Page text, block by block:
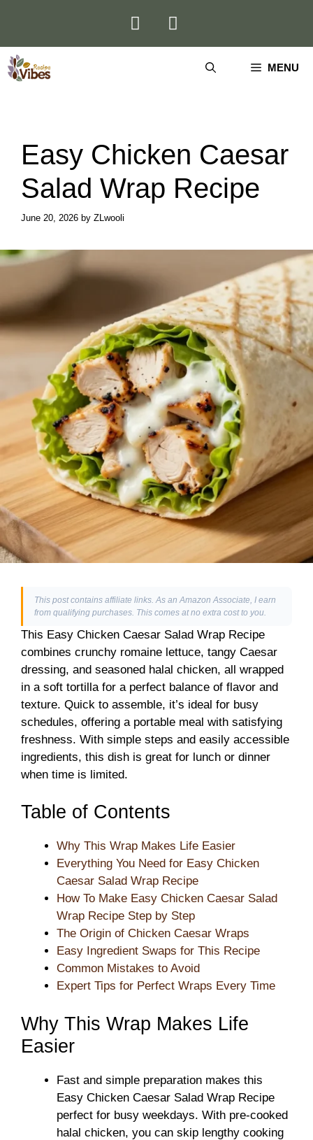
MENU
Easy Chicken Caesar
Salad Wrap Recipe
June 20, 2026 by ZLwooli
This post contains affiliate links. As an Amazon Associate, I earn
from qualifying purchases. This comes at no extra cost to you.
This Easy Chicken Caesar Salad Wrap Recipe
combines crunchy romaine lettuce, tangy Caesar
dressing, and seasoned halal chicken, all wrapped
in a soft tortilla for a perfect balance of flavor and
texture. Quick to assemble, it’s ideal for busy
schedules, offering a portable meal with satisfying
freshness. With simple steps and easily accessible
ingredients, this dish is great for lunch or dinner
when time is limited.
Table of Contents
Why This Wrap Makes Life Easier
Everything You Need for Easy Chicken
Caesar Salad Wrap Recipe
How To Make Easy Chicken Caesar Salad
Wrap Recipe Step by Step
The Origin of Chicken Caesar Wraps
Easy Ingredient Swaps for This Recipe
Common Mistakes to Avoid
Expert Tips for Perfect Wraps Every Time
Why This Wrap Makes Life
Easier
Fast and simple preparation makes this
Easy Chicken Caesar Salad Wrap Recipe
perfect for busy weekdays. With pre-cooked
halal chicken, you can skip lengthy cooking